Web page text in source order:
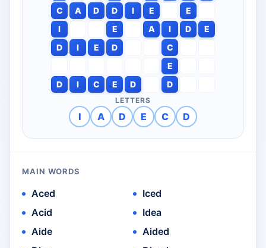
C
A D D I E
E
I
E A I D
E
D
I E D
C
E
D
I C E D D
LETTERS
I A D E C D
MAIN WORDS
Aced
Acid
Aide
Iced
Idea
Aided